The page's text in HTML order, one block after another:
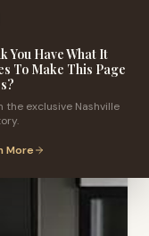
You Have What It
To Make This Page
the exclusive Nashville
More